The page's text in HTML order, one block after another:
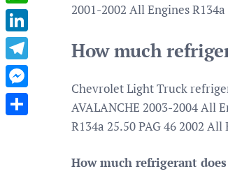
2001-2002 All Engines
How much
Chevrolet Light Truck
AVALANCHE 2003-2004 All
R134a 25.50 PAG 46 2002
How much refrigerant
WhatsApp
LinkedIn
Telegram
Messenger